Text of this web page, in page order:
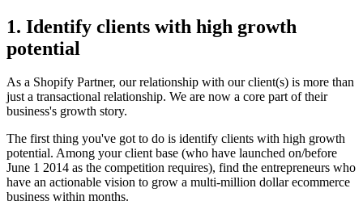
1. Identify clients with high growth
potential
As a Shopify Partner, our relationship with our client(s) is more than
just a transactional relationship. We are now a core part of their
business's growth story.
The first thing you've got to do is identify clients with high growth
potential. Among your client base (who have launched on/before
June 1 2014 as the competition requires), find the entrepreneurs who
have an actionable vision to grow a multi-million dollar ecommerce
business within months.